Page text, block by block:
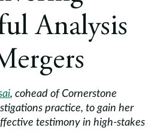
Europe
Analysis
, cohead of Cornerstone
practice, to gain her
testimony in high-stakes